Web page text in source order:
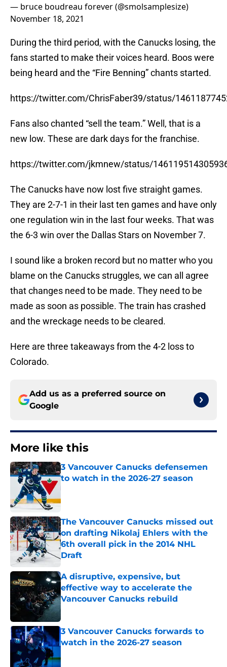
— bruce boudreau forever (@smolsamplesize)
November 18, 2021
During the third period, with the Canucks losing, the
fans started to make their voices heard. Boos were
being heard and the “Fire Benning” chants started.
https://twitter.com/ChrisFaber39/status/
Fans also chanted “sell the team.” Well, that is a
new low. These are dark days for the franchise.
https://twitter.com/jkmnew/status/
The Canucks have now lost five straight games.
They are 2-7-1 in their last ten games and have only
one regulation win in the last four weeks. That was
the 6-3 win over the Dallas Stars on November 7.
I sound like a broken record but no matter who you
blame on the Canucks struggles, we can all agree
that changes need to be made. They need to be
made as soon as possible. The train has crashed
and the wreckage needs to be cleared.
Here are three takeaways from the 4-2 loss to
Colorado.
Add us as a preferred source on
Google
More like this
3 Vancouver Canucks defensemen
to watch in the 2026-27 season
Published by on Invalid Date
The Vancouver Canucks missed out
on drafting Nikolaj Ehlers with the
6th overall pick in the 2014 NHL
Draft
Published by on Invalid Date
A disruptive, expensive, but
effective way to accelerate the
Vancouver Canucks rebuild
Published by on Invalid Date
3 Vancouver Canucks forwards to
watch in the 2026-27 season